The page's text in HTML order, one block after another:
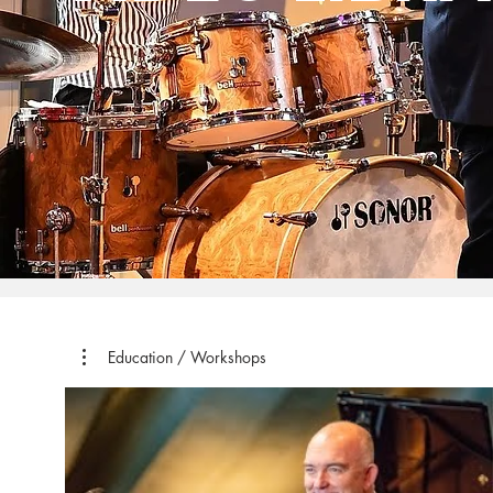
Education / Workshops